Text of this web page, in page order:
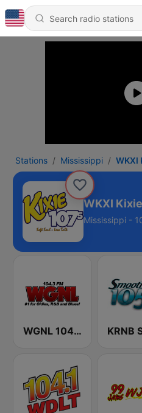
Stations Mississippi WKXI
WKXI
Mississippi -
WGNL 104.3 FM